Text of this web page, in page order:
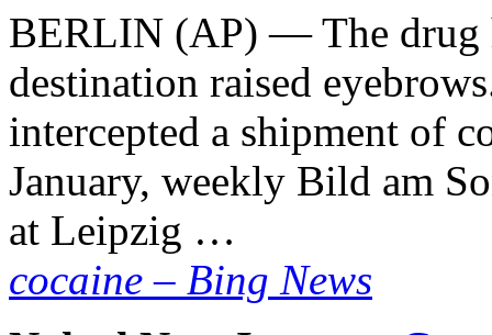
BERLIN (AP) — The drug
destination raised
intercepted a shipment of
January, weekly Bild am
at Leipzig …
cocaine – Bing News